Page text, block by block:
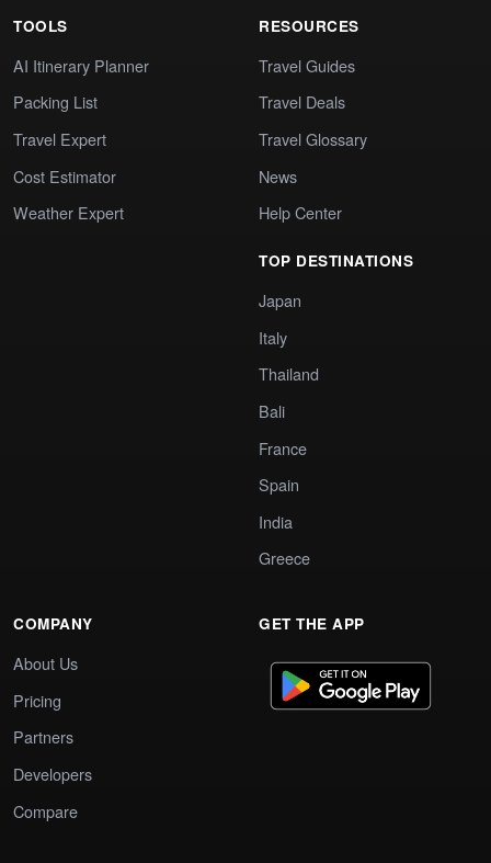
TOOLS
AI Itinerary Planner
Packing List
Travel Expert
Cost Estimator
Weather Expert
RESOURCES
Travel Guides
Travel Deals
Travel Glossary
News
Help Center
TOP DESTINATIONS
Japan
Italy
Thailand
Bali
France
Spain
India
Greece
COMPANY
About Us
Pricing
Partners
Developers
Compare
GET THE APP